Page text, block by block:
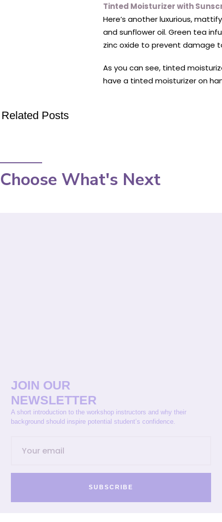
Tinted Moisturizer with
Here’s another luxurious,
and sunflower oil. Green tea
zinc oxide to prevent damage
As you can see, tinted
have a tinted moisturizer on
Related Posts
Choose What's Next
JOIN OUR
NEWSLETTER
A short introduction to the workshop instructors and why their
background should inspire potential student’s confidence.
SUBSCRIBE